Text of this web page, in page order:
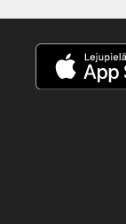
B2B
Cinema